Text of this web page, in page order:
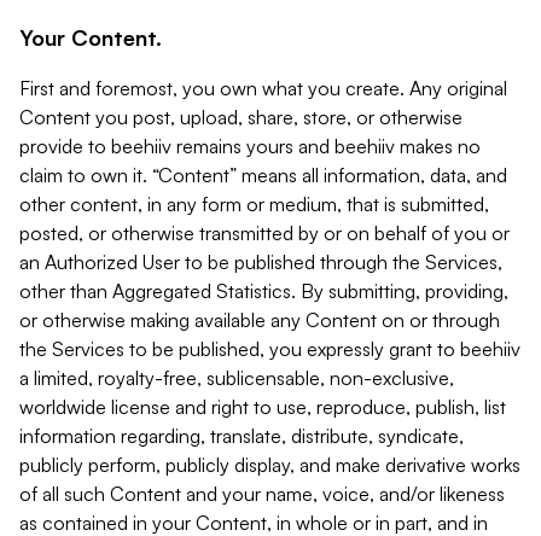
Your Content.
First and foremost, you own what you create. Any original
Content you post, upload, share, store, or otherwise
provide to beehiiv remains yours and beehiiv makes no
claim to own it. “Content” means all information, data, and
other content, in any form or medium, that is submitted,
posted, or otherwise transmitted by or on behalf of you or
an Authorized User to be published through the Services,
other than Aggregated Statistics. By submitting, providing,
or otherwise making available any Content on or through
the Services to be published, you expressly grant to beehiiv
a limited, royalty-free, sublicensable, non-exclusive,
worldwide license and right to use, reproduce, publish, list
information regarding, translate, distribute, syndicate,
publicly perform, publicly display, and make derivative works
of all such Content and your name, voice, and/or likeness
as contained in your Content, in whole or in part, and in